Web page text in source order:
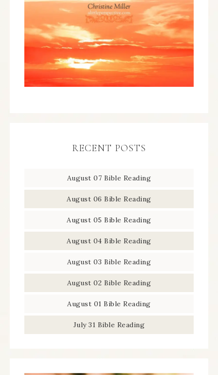
RECENT POSTS
August 07 Bible Reading
August 06 Bible Reading
August 05 Bible Reading
August 04 Bible Reading
August 03 Bible Reading
August 02 Bible Reading
August 01 Bible Reading
July 31 Bible Reading